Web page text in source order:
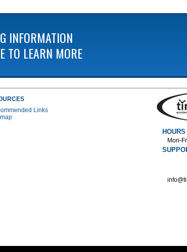
INFORMATION
TO LEARN MORE
Links
Mon-